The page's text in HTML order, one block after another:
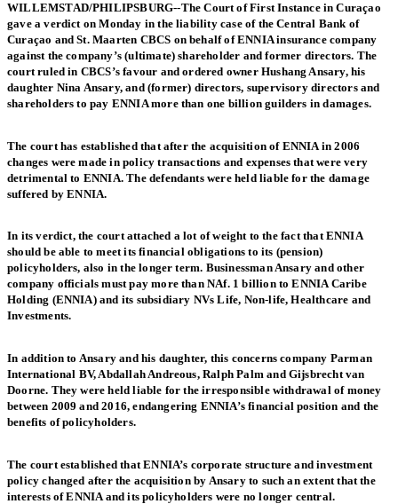
WILLEMSTAD/PHILIPSBURG--The Court of First Instance in Curaçao
gave a verdict on Monday in the liability case of the Central Bank of
Curaçao and St. Maarten CBCS on behalf of ENNIA insurance company
against the company’s (ultimate) shareholder and former directors. The
court ruled in CBCS’s favour and ordered owner Hushang Ansary, his
daughter Nina Ansary, and (former) directors, supervisory directors and
shareholders to pay ENNIA more than one billion guilders in damages.
The court has established that after the acquisition of ENNIA in 2006
changes were made in policy transactions and expenses that were very
detrimental to ENNIA. The defendants were held liable for the damage
suffered by ENNIA.
In its verdict, the court attached a lot of weight to the fact that ENNIA
should be able to meet its financial obligations to its (pension)
policyholders, also in the longer term. Businessman Ansary and other
company officials must pay more than NAf. 1 billion to ENNIA Caribe
Holding (ENNIA) and its subsidiary NVs Life, Non-life, Healthcare and
Investments.
In addition to Ansary and his daughter, this concerns company Parman
International BV, Abdallah Andreous, Ralph Palm and Gijsbrecht van
Doorne. They were held liable for the irresponsible withdrawal of money
between 2009 and 2016, endangering ENNIA’s financial position and the
benefits of policyholders.
The court established that ENNIA’s corporate structure and investment
policy changed after the acquisition by Ansary to such an extent that the
interests of ENNIA and its policyholders were no longer central.